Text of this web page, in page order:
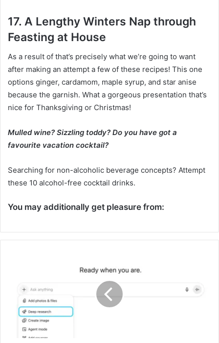
17. A Lengthy Winters Nap through
Feasting at House
As a result of that’s precisely what we’re going to want
after making an attempt a few of these recipes! This one
options ginger, cardamom, maple syrup, and star anise
because the garnish. What a gorgeous presentation that’s
nice for Thanksgiving or Christmas!
Mulled wine? Sizzling toddy? Do you have got a
favourite vacation cocktail?
Searching for non-alcoholic beverage concepts? Attempt
these 10 alcohol-free cocktail drinks.
You may additionally get pleasure from: